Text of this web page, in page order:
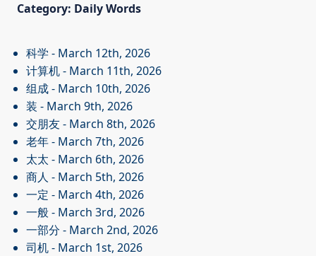
Category: Daily Words
科学 - March 12th, 2026
计算机- March 11th, 2026
组成- March 10th, 2026
装 - March 9th, 2026
交朋友- March 8th, 2026
老年- March 7th, 2026
太太 - March 6th, 2026
商人 - March 5th, 2026
一定 - March 4th, 2026
一般- March 3rd, 2026
一部分 - March 2nd, 2026
司机- March 1st, 2026